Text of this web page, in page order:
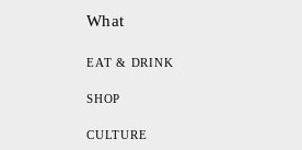
What
EAT & DRINK
SHOP
CULTURE